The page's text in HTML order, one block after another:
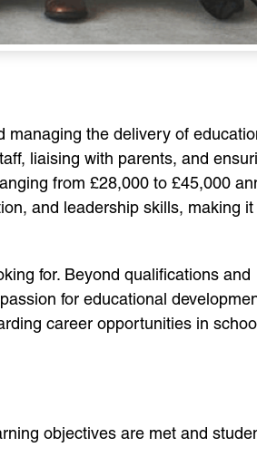
managing the delivery of
liaising with parents, and
from £28,000 to £45,000
and leadership skills, making it
for. Beyond qualifications and
for educational
career opportunities in
objectives are met and